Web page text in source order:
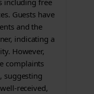
Guests have
and the
indicating a
However,
complaints
suggesting
received,